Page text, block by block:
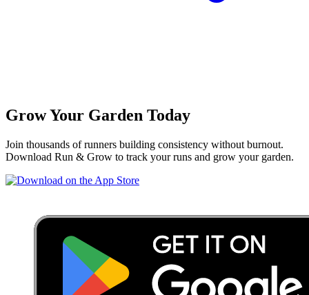
Grow Your Garden Today
Join thousands of runners building consistency without burnout.
Download Run & Grow to track your runs and grow your garden.